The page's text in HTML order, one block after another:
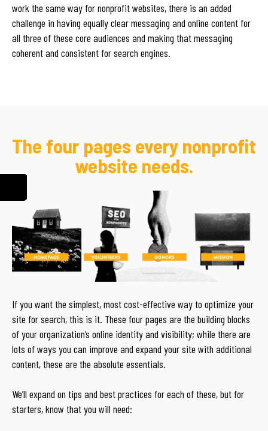
work the same way for nonprofit websites, there is an added
challenge in having equally clear messaging and online content for
all three of these core audiences and making that messaging
coherent and consistent for search engines.
The four pages every nonprofit
website needs.
If you want the simplest, most cost-effective way to optimize your
site for search, this is it. These four pages are the building blocks
of your organization’s online identity and visibility; while there are
lots of ways you can improve and expand your site with additional
content, these are the absolute essentials.
We’ll expand on tips and best practices for each of these, but for
starters, know that you will need: